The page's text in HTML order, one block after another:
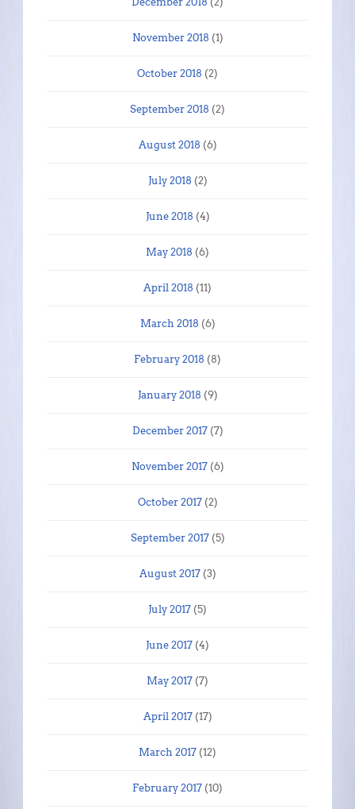
November 2018 (1)
October 2018 (2)
September 2018 (2)
August 2018 (6)
July 2018 (2)
June 2018 (4)
May 2018 (6)
April 2018 (11)
March 2018 (6)
February 2018 (8)
January 2018 (9)
December 2017(7)
November 2017(6)
October 2017(2)
September 2017(5)
August 2017(3)
July 2017 (5)
June 2017 (4)
May 2017 (7)
April 2017(17)
March 2017 (12)
February 2017 (10)